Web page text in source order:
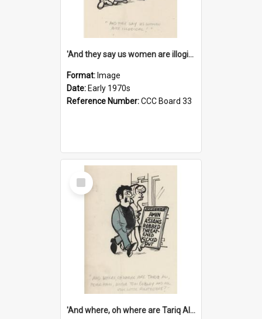
'And they say us women are illogical!'
Format: Image
Date: Early 1970s
Reference Number:CCC Board 33
Select
Item
'And where, oh where are Tariq Ali, Peter Hain, Uncle Tom Cobley and all our little protesters!'